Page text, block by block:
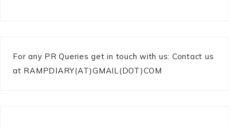
For any PR Queries get in touch with us: Contact us
at RAMPDIARY(AT)GMAIL(DOT)COM